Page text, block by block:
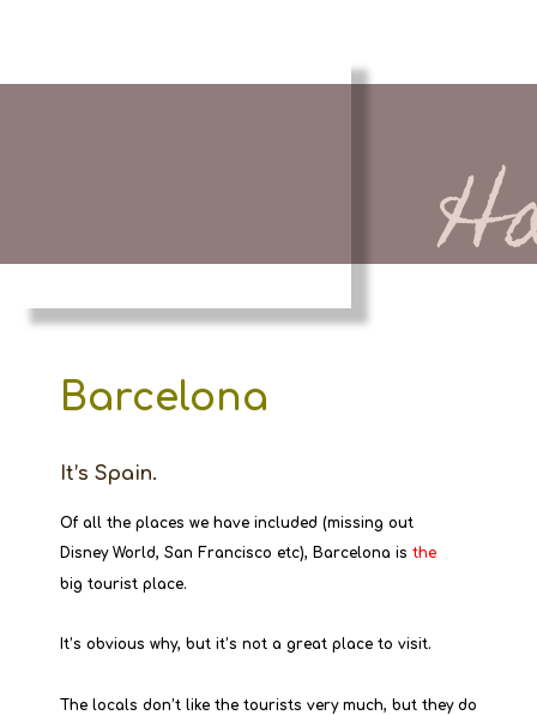
Barcelona
It’s Spain.
Of all the places we have included (missing out
Disney World, San Francisco etc), Barcelona is the
big tourist place.
It’s obvious why, but it’s not a great place to visit.
The locals don’t like the tourists very much, but they do